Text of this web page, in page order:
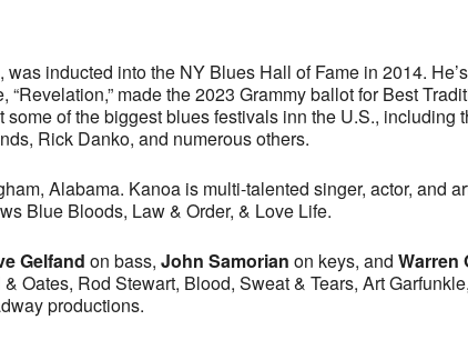
inducted into the NY Blues Hall of Fame in 2014.
made the 2023 Grammy ballot for Best
of the biggest blues festivals inn the U.S.,
Rick Danko, and numerous others.
Alabama. Kanoa is multi-talented singer, actor, and
Blue Bloods, Law & Order, & Love Life.
Gelfand on bass, John Samorian on keys, and Warren
Oates, Rod Stewart, Blood, Sweat & Tears, Art
productions.